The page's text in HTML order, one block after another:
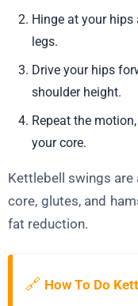
Hinge at your
legs.
Drive your hips
shoulder height.
Repeat the
your core.
Kettlebell swings
core, glutes, and
fat reduction.
🔗 How To Do